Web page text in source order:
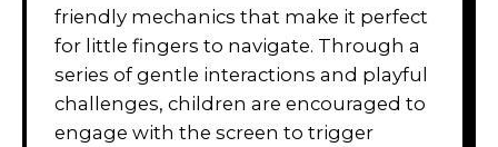
friendly mechanics that make it perfect
for little fingers to navigate. Through a
series of gentle interactions and playful
challenges, children are encouraged to
engage with the screen to trigger